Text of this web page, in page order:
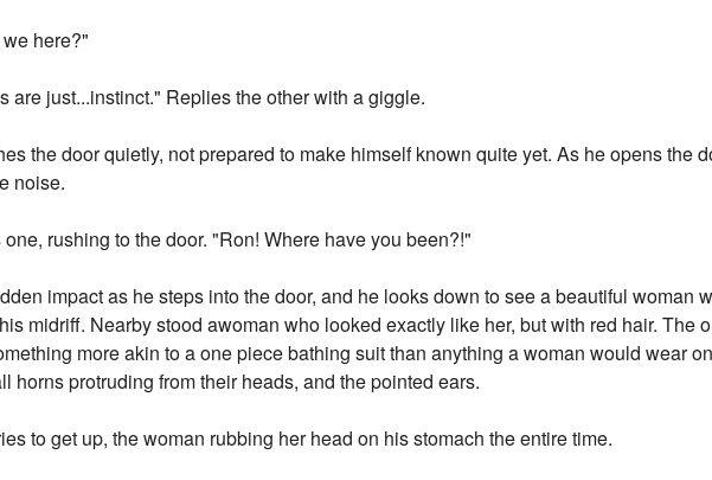
here?"
are just...instinct." Replies the other with a giggle.
the door quietly, not prepared to make himself known quite yet. As he opens the
noise.
rushing to the door. "Ron! Where have you been?!"
impact as he steps into the door, and he looks down to see a beautiful woman
midriff. Nearby stood awoman who looked exactly like her, but with red hair. The
more akin to a one piece bathing suit than anything a woman would wear
horns protruding from their heads, and the pointed ears.
to get up, the woman rubbing her head on his stomach the entire time.